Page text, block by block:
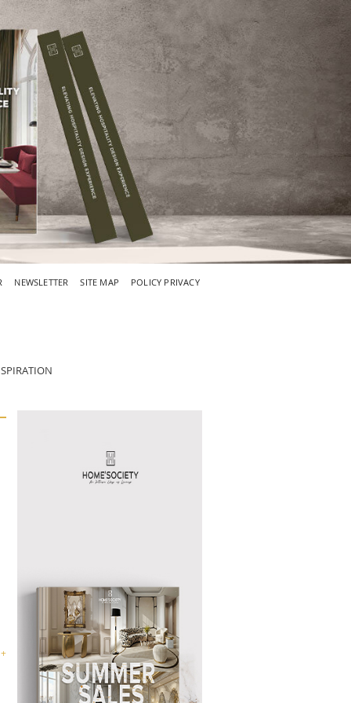
NEWSLETTER SITE MAP POLICY PRIVACY